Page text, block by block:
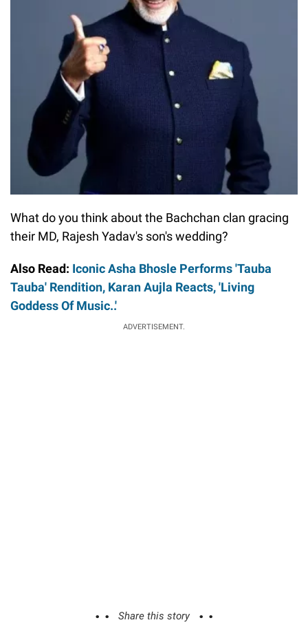
What do you think about the Bachchan clan gracing
their MD, Rajesh Yadav's son's wedding?
Also Read: Iconic Asha Bhosle Performs 'Tauba
Tauba' Rendition, Karan Aujla Reacts, 'Living
Goddess Of Music..'
ADVERTISEMENT.
Share this story